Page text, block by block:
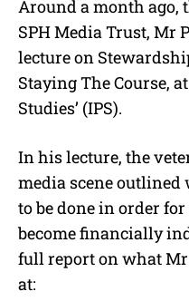
Around a month ago,
SPH Media Trust, Mr
lecture on
Staying The Course,
Studies’ (IPS).
In his lecture, the
media scene outlined
to be done in order
become financially
full report on what
at: